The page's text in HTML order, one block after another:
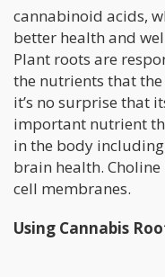
cannabinoid acids,
better health and
Plant roots are
the nutrients that
it’s no surprise that
important nutrient
in the body
brain health.
cell membranes.
Using Cannabis